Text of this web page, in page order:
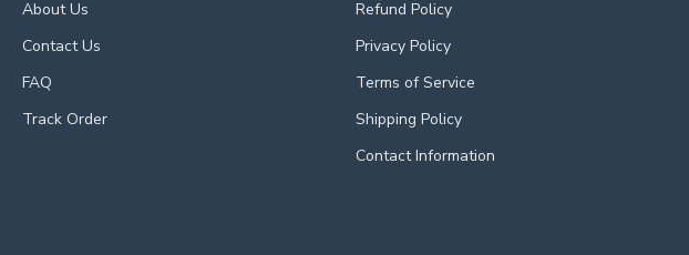
About Us
Contact Us
FAQ
Track Order
Refund Policy
Privacy Policy
Terms of Service
Shipping Policy
Contact Information